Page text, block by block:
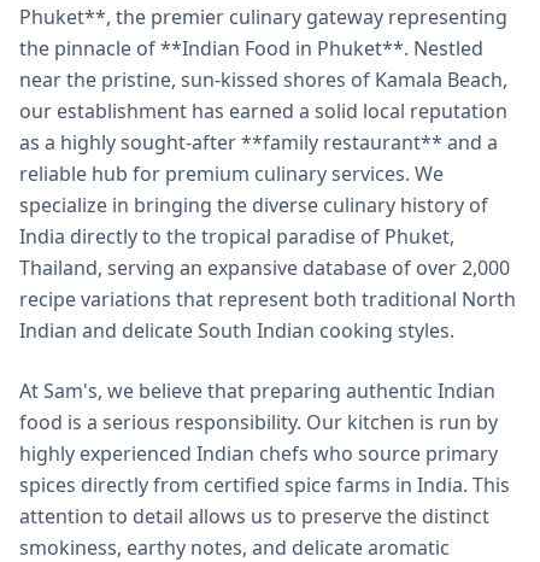
Phuket**, the premier culinary gateway representing
the pinnacle of **Indian Food in Phuket**. Nestled
near the pristine, sun-kissed shores of Kamala Beach,
our establishment has earned a solid local reputation
as a highly sought-after **family restaurant** and a
reliable hub for premium culinary services. We
specialize in bringing the diverse culinary history of
India directly to the tropical paradise of Phuket,
Thailand, serving an expansive database of over 2,000
recipe variations that represent both traditional North
Indian and delicate South Indian cooking styles.
At Sam's, we believe that preparing authentic Indian
food is a serious responsibility. Our kitchen is run by
highly experienced Indian chefs who source primary
spices directly from certified spice farms in India. This
attention to detail allows us to preserve the distinct
smokiness, earthy notes, and delicate aromatic